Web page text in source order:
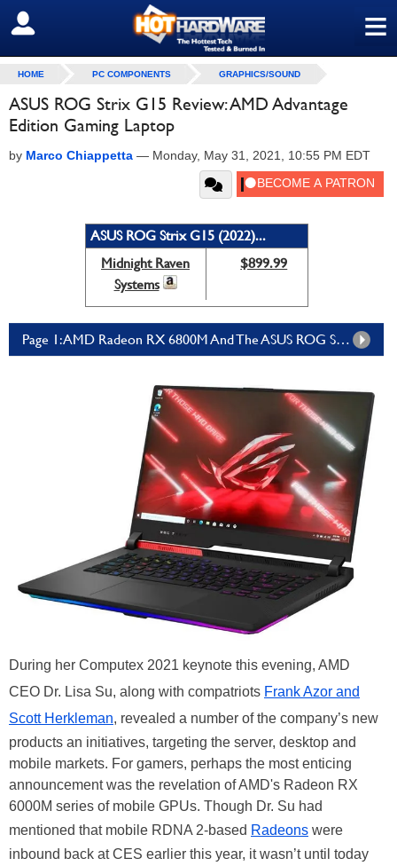
≡
SIGN OUT
HOME PC COMPONENTS GRAPHICS/SOUND
ASUS ROG Strix G15 Review: AMD Advantage
Edition Gaming Laptop
by Marco Chiappetta — Monday, May 31, 2021, 10:55 PM EDT
ASUS ROG Strix G15 (2022)...
Midnight Raven
Systems
$899.99
Page 1: AMD Radeon RX 6800M And The ASUS ROG Strix G15 AMD Advantage Edition
During her Computex 2021 keynote this evening, AMD
CEO Dr. Lisa Su, along with compatriots Frank Azor and
Scott Herkleman, revealed a number of the company’s new
products an initiatives, targeting the server, desktop and
mobile markets. For gamers, perhaps the most enticing
announcement was the revelation of AMD's Radeon RX
6000M series of mobile GPUs. Though Dr. Su had
mentioned that mobile RDNA 2-based Radeons were
inbound back at CES earlier this year, it wasn’t until today